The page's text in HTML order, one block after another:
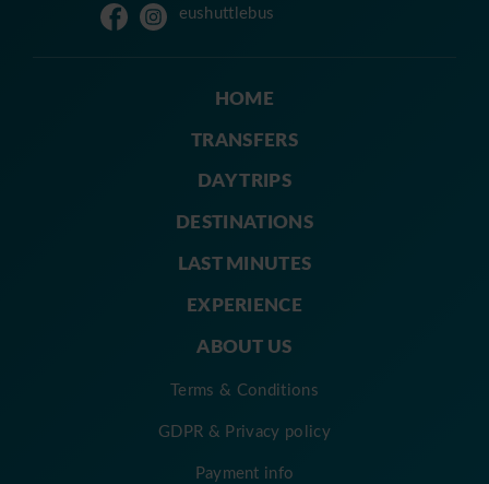
eushuttlebus
HOME
TRANSFERS
DAY TRIPS
DESTINATIONS
LAST MINUTES
EXPERIENCE
ABOUT US
Terms & Conditions
GDPR & Privacy policy
Payment info